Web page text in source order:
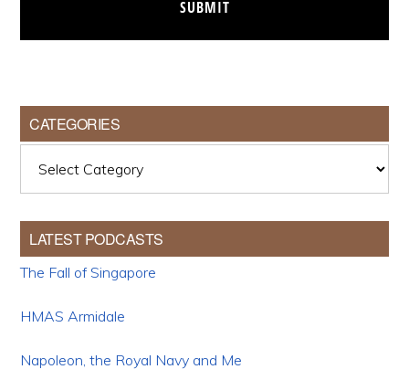
CATEGORIES
LATEST PODCASTS
The Fall of Singapore
HMAS Armidale
Napoleon, the Royal Navy and Me